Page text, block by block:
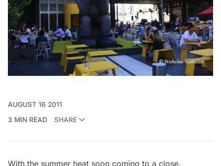
AUGUST 16 2011
3 MIN READ
SHARE
With the summer heat soon coming to a close,